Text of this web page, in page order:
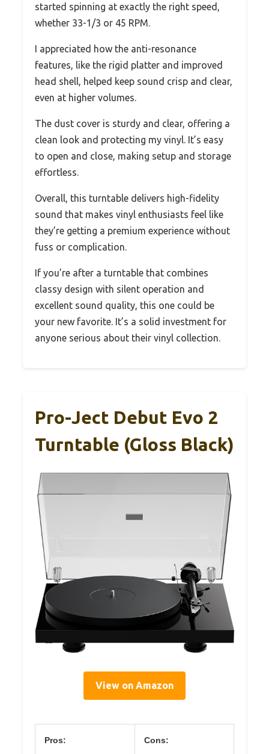
started spinning at exactly the right speed,
whether 33-1/3 or 45 RPM.
I appreciated how the anti-resonance
features, like the rigid platter and improved
head shell, helped keep sound crisp and clear,
even at higher volumes.
The dust cover is sturdy and clear, offering a
clean look and protecting my vinyl. It’s easy
to open and close, making setup and storage
effortless.
Overall, this turntable delivers high-fidelity
sound that makes vinyl enthusiasts feel like
they’re getting a premium experience without
fuss or complication.
If you’re after a turntable that combines
classy design with silent operation and
excellent sound quality, this one could be
your new favorite. It’s a solid investment for
anyone serious about their vinyl collection.
Pro-Ject Debut Evo 2
Turntable (Gloss Black)
View on Amazon
Pros: Cons: